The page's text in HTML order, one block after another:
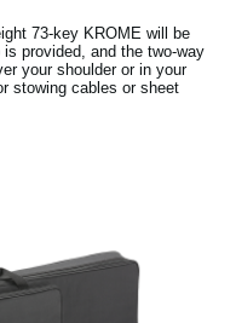
73-key KROME will be
provided, and the two-way
your shoulder or in your
stowing cables or sheet